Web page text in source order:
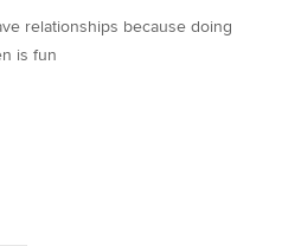
relationships because doing
is fun